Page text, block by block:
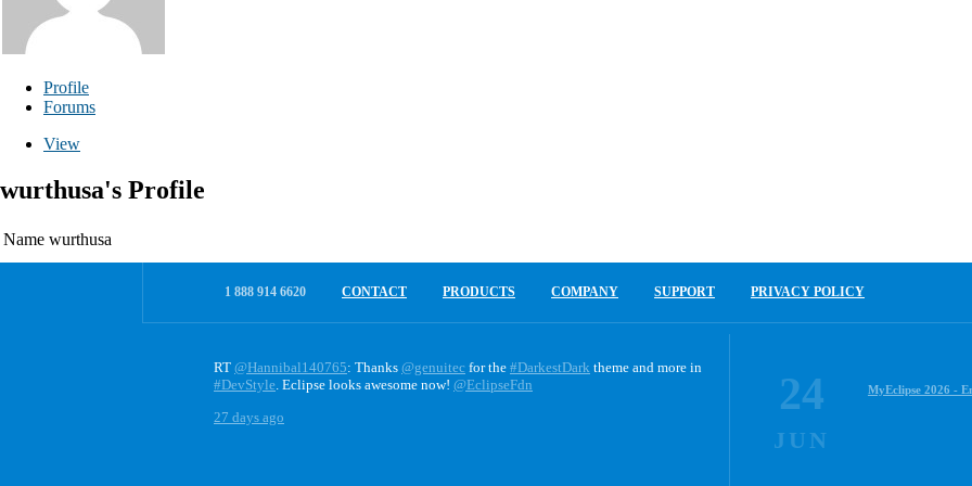
Profile
Forums
View
wurthusa's Profile
Name wurthusa
1 888 914 6620 CONTACT PRODUCTS COMPANY SUPPORT PRIVACY POLICY
RT @Hannibal140765: Thanks @genuitec for the #DarkestDark theme and more in
#DevStyle. Eclipse looks awesome now! @EclipseFdn
27 days ago
24
JUN
MyEclipse 2026 -